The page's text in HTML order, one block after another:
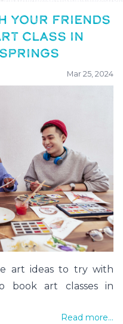
YOUR FRIENDS
CLASS IN
Mar 25, 2024
art ideas to try with
book art classes in
Read more...